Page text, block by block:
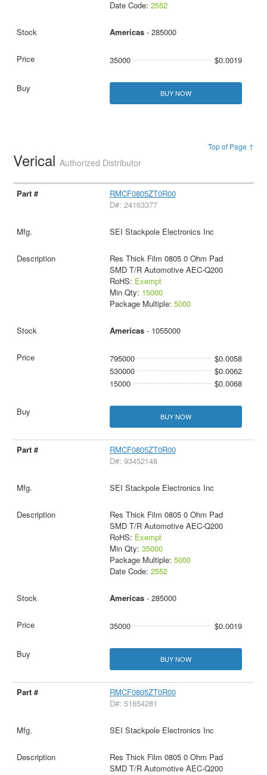
Date Code: 2552
Americas- 285000
35000 $0.0019
BUY NOW
Top of Page ↑
VericalAuthorized Distributor
RMCF0805ZT0R00
D#: 24163377
SEI Stackpole Electronics Inc
Res Thick Film 0805 0 Ohm Pad
SMD T/R Automotive AEC-Q200
RoHS: Exempt
Min Qty: 15000
Package Multiple: 5000
Americas- 1055000
795000
$0.0058
530000
$0.0062
15000
$0.0068
BUY NOW
RMCF0805ZT0R00
D#: 93452148
SEI Stackpole Electronics Inc
Res Thick Film 0805 0 Ohm Pad
SMD T/R Automotive AEC-Q200
RoHS: Exempt
Min Qty: 35000
Package Multiple: 5000
Date Code: 2552
Americas- 285000
35000 $0.0019
BUY NOW
RMCF0805ZT0R00
D#: 51654281
SEI Stackpole Electronics Inc
Res Thick Film 0805 0 Ohm Pad
SMD T/R Automotive AEC-Q200